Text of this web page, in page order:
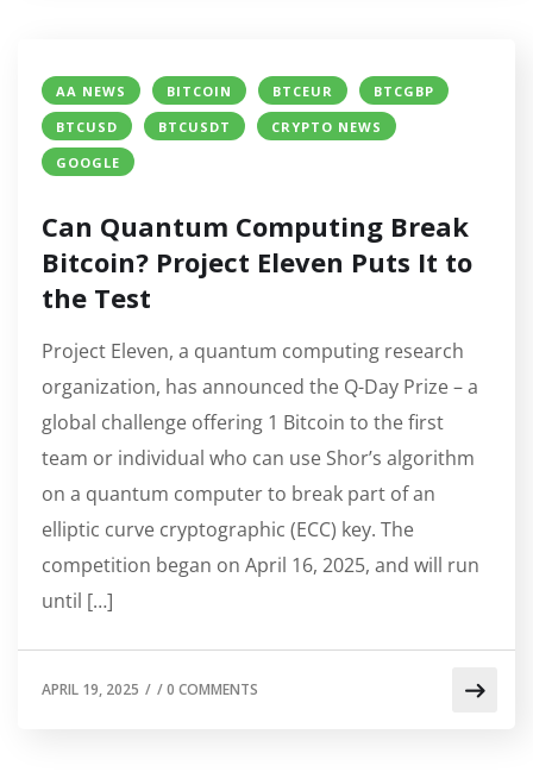
AA NEWS BITCOIN BTCEUR
BTCGBP
BTCUSD
BTCUSDT
CRYPTO NEWS
GOOGLE
Can Quantum Computing Break
Bitcoin? Project Eleven Puts It to
the Test
Project Eleven, a quantum computing research
organization, has announced the Q-Day Prize – a
global challenge offering 1 Bitcoin to the first
team or individual who can use Shor’s algorithm
on a quantum computer to break part of an
elliptic curve cryptographic (ECC) key. The
competition began on April 16, 2025, and will run
until […]
APRIL 19, 2025 / /0 COMMENTS